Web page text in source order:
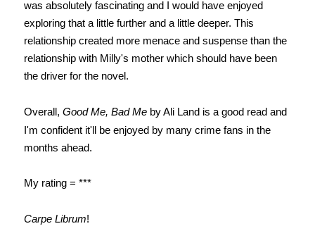
was absolutely fascinating and I would have enjoyed
exploring that a little further and a little deeper. This
relationship created more menace and suspense than the
relationship with Milly's mother which should have been
the driver for the novel.
Overall, Good Me, Bad Meby Ali Land is a good read and
I'm confident it'll be enjoyed by many crime fans in the
months ahead.
My rating = ***
Carpe Librum!